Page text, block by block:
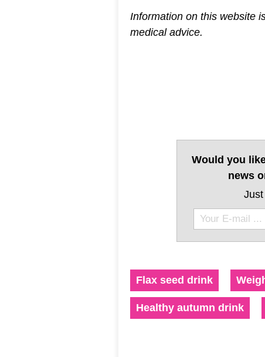
Information on this website
medical advice.
Would you
news
Flax seed drink
Healthy autumn drink